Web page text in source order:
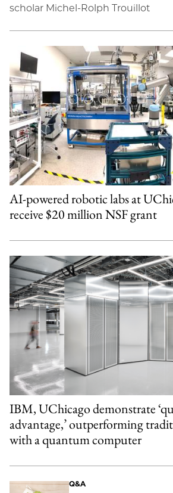
scholar Michel-Rolph Trouillot
AI-powered robotic labs at
receive $20 million NSF grant
IBM, UChicago demonstrate
advantage,’ outperforming
with a quantum computer
Q&A